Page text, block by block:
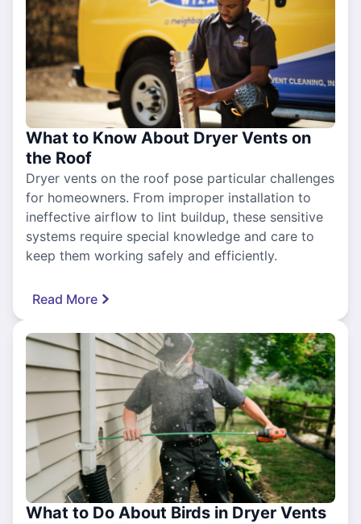
What to Know About Dryer Vents on
the Roof
Dryer vents on the roof pose particular challenges
for homeowners. From improper installation to
ineffective airflow to lint buildup, these sensitive
systems require special knowledge and care to
keep them working safely and efficiently.
Read More
What to Do About Birds in Dryer Vents